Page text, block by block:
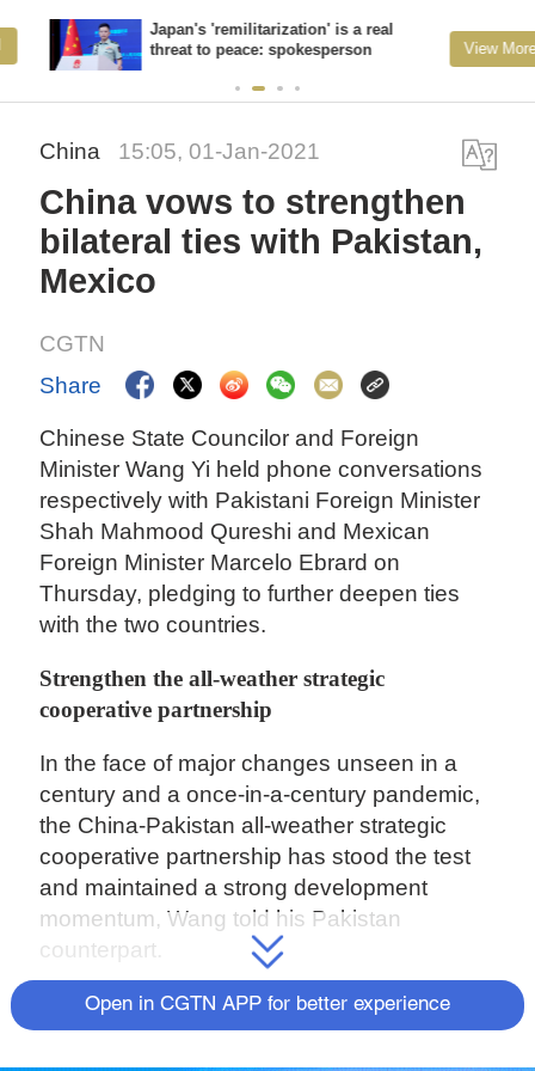
Japan's 'remilitarization' is a real
threat to peace: spokesperson
View More
China 15:05, 01-Jan-2021
China vows to strengthen
bilateral ties with Pakistan,
Mexico
CGTN
Share
Chinese State Councilor and Foreign
Minister Wang Yi held phone conversations
respectively with Pakistani Foreign Minister
Shah Mahmood Qureshi and Mexican
Foreign Minister Marcelo Ebrard on
Thursday, pledging to further deepen ties
with the two countries.
Strengthen the all-weather strategic
cooperative partnership
In the face of major changes unseen in a
century and a once-in-a-century pandemic,
the China-Pakistan all-weather strategic
cooperative partnership has stood the test
and maintained a strong development
momentum, Wang told his Pakistan
counterpart.
Wang stressed that whatever changes may
take place in the world and whatever
difficulties and challenges may confront the
Open in CGTN APP for better experience